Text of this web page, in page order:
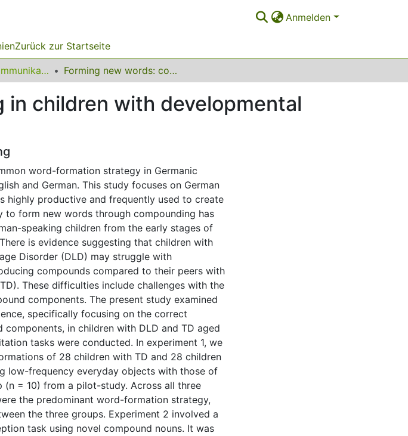
Anmelden
Zurück zur Startseite
Sprache und Kommunikation Forming new words: compounding in children with developmental language disorders
children with developmental
word-formation strategy in Germanic
and German. This study focuses on German
highly productive and frequently used to create
to form new words through compounding has
speaking children from the early stages of
is evidence suggesting that children with
Disorder (DLD) may struggle with
compounds compared to their peers with
These difficulties include challenges with the
components. The present study examined
specifically focusing on the correct
in children with DLD and TD aged
tasks were conducted. In experiment 1, we
of 28 children with TD and 28 children
low-frequency everyday objects with those of
(n = 10) from a pilot-study. Across all three
the predominant word-formation strategy,
the three groups. Experiment 2 involved a
task using novel compound nouns. It was